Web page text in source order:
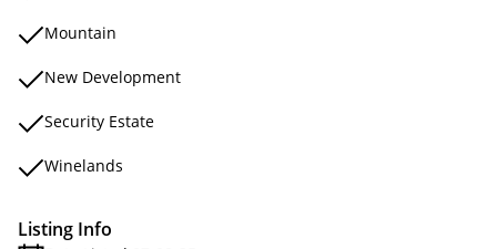
Mountain
New Development
Security Estate
Winelands
Listing Info